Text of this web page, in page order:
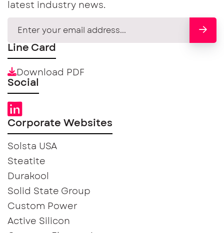
latest industry news.
Line Card
Download PDF
Social
Corporate Websites
Solsta USA
Steatite
Durakool
Solid State Group
Custom Power
Active Silicon